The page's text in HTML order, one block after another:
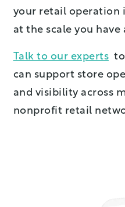
your retail operation
at the scale you have
Talk to our experts
can support store
and visibility across
nonprofit retail